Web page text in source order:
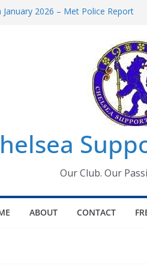
2026 – Met Police Report
All the Chelsea ins, outs and new
information for members
Our Club. Our
ABOUT CONTACT